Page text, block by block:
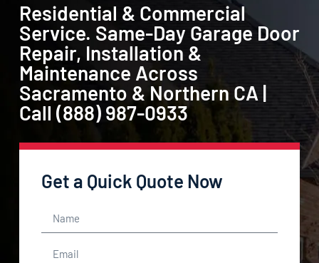
Residential & Commercial
Service. Same-Day Garage Door
Repair, Installation &
Maintenance Across
Sacramento & Northern CA |
Call (888) 987-0933
Get a Quick Quote Now